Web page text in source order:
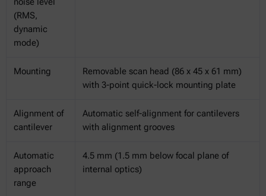
(RMS,
dynamic
mode)
Mounting
Removable scan head (86 x 45 x 61 mm)
with 3-point quick-lock mounting plate
Alignment of
cantilever
Automatic self-alignment for cantilevers
with alignment grooves
Automatic
approach
range
4.5 mm (1.5 mm below focal plane of
internal optics)